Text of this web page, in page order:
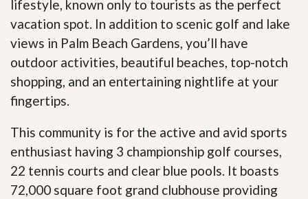
lifestyle, known only to tourists as the perfect
vacation spot. In addition to scenic golf and lake
views in Palm Beach Gardens, you’ll have
outdoor activities, beautiful beaches, top-notch
shopping, and an entertaining nightlife at your
fingertips.
This community is for the active and avid sports
enthusiast having 3 championship golf courses,
22 tennis courts and clear blue pools. It boasts
72,000 square foot grand clubhouse providing